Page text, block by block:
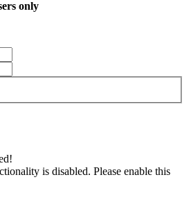
only
is disabled. Please enable this